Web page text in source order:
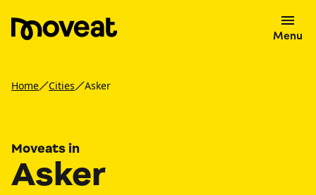
Menu
Home Cities Asker
Moveats in
Asker